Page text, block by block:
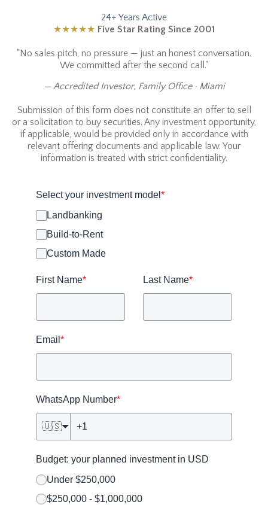
24+ Years Active
★★★★★ Five Star Rating Since 2001
"No sales pitch, no pressure — just an honest conversation.
We committed after the second call."
— Accredited Investor, Family Office · Miami
Submission of this form does not constitute an offer to sell
or a solicitation to buy securities. Any investment opportunity,
if applicable, would be provided only in accordance with
relevant offering documents and applicable law. Your
information is treated with strict confidentiality.
Select your investment model *
Landbanking
Build-to-Rent
Custom Made
First Name* Last Name*
Email *
WhatsApp Number*
🇺🇸
Budget: your planned investment in USD
Under $250,000
$250,000 - $1,000,000